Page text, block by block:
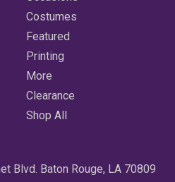
Costumes
Featured
Printing
More
Clearance
Shop All
Blvd. Baton Rouge, LA 70809